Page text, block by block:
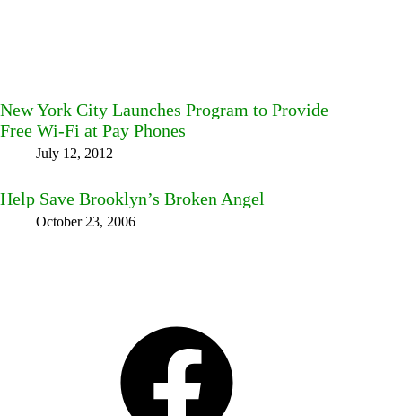
New York City Launches Program to Provide
Free Wi-Fi at Pay Phones
July 12, 2012
Help Save Brooklyn’s Broken Angel
October 23, 2006